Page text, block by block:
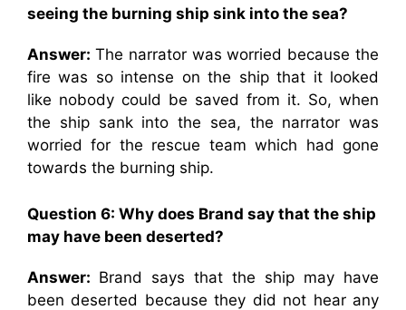
seeing the burning ship sink into the sea?
Answer: The narrator was worried because the
fire was so intense on the ship that it looked
like nobody could be saved from it. So, when
the ship sank into the sea, the narrator was
worried for the rescue team which had gone
towards the burning ship.
Question 6: Why does Brand say that the ship
may have been deserted?
Answer: Brand says that the ship may have
been deserted because they did not hear any